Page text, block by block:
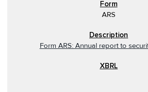
ARS
Form ARS: Annual report to